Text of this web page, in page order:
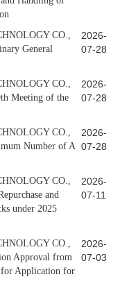
CO.,
General
2026-
07-28
CO.,
Meeting of the
2026-
07-28
CO.,
Number of A
2026-
07-28
CO.,
and
under 2025
2026-
07-11
CO.,
Approval from
for Application for
2026-
07-03